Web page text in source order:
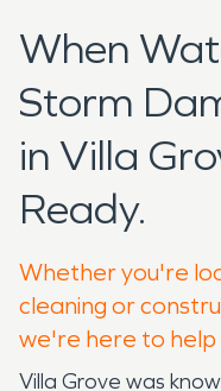
When
Storm
in Villa
Ready.
Whether you're
cleaning or
we're here to
Villa Grove was